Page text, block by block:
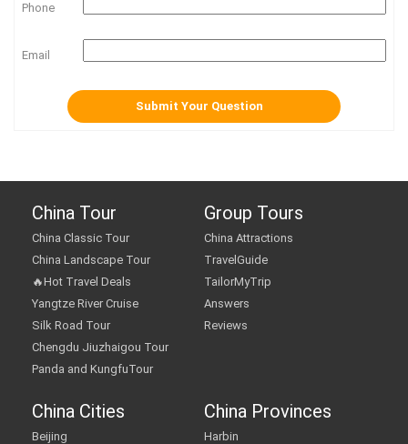
Phone
Email
China Tour
China Classic Tour
China Landscape Tour
🔥Hot Travel Deals
Yangtze River Cruise
Silk Road Tour
Chengdu Jiuzhaigou Tour
Panda and KungfuTour
Group Tours
China Attractions
TravelGuide
TailorMyTrip
Answers
Reviews
China Cities
Beijing
China Provinces
Harbin